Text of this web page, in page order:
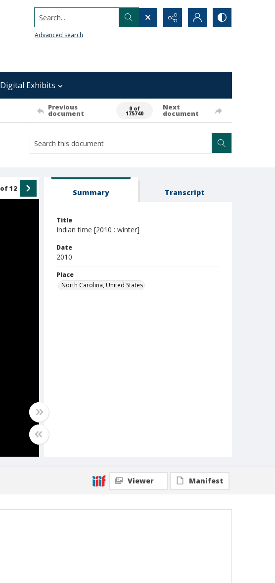
Search...
Advanced search
Digital Exhibits
Previous
document
0 of
175740
Next
document
of12 Summary Transcript
Title
Indian time [2010 : winter]
Date
2010
Place
North Carolina, United States
Viewer Manifest